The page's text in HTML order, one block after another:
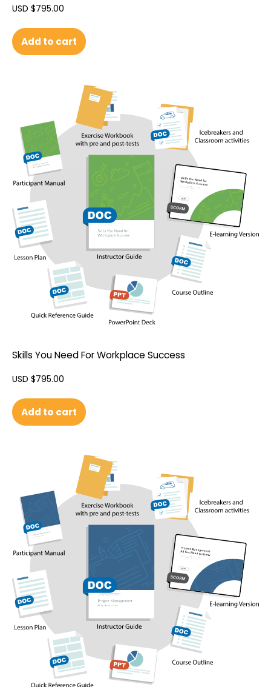
USD $795.00
Add to cart
Skills You Need For Workplace Success
USD $795.00
Add to cart